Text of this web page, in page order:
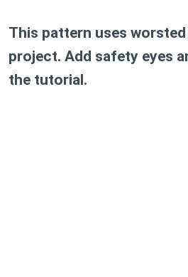
This pattern uses worsted
project. Add safety eyes
the tutorial.